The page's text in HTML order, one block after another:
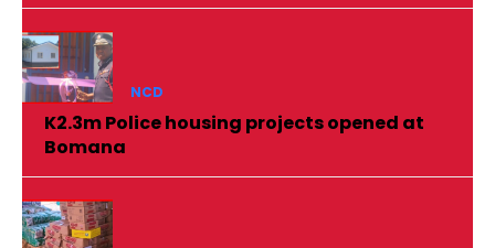
NCD
K2.3m Police housing projects opened at
Bomana